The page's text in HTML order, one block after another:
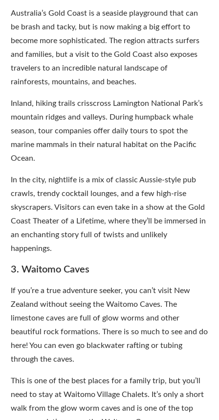
Australia’s Gold Coast is a seaside playground that can
be brash and tacky, but is now making a big effort to
become more sophisticated. The region attracts surfers
and families, but a visit to the Gold Coast also exposes
travelers to an incredible natural landscape of
rainforests, mountains, and beaches.
Inland, hiking trails crisscross Lamington National Park’s
mountain ridges and valleys. During humpback whale
season, tour companies offer daily tours to spot the
marine mammals in their natural habitat on the Pacific
Ocean.
In the city, nightlife is a mix of classic Aussie-style pub
crawls, trendy cocktail lounges, and a few high-rise
skyscrapers. Visitors can even take in a show at the Gold
Coast Theater of a Lifetime, where they’ll be immersed in
an enchanting story full of twists and unlikely
happenings.
3. Waitomo Caves
If you’re a true adventure seeker, you can’t visit New
Zealand without seeing the Waitomo Caves. The
limestone caves are full of glow worms and other
beautiful rock formations. There is so much to see and do
here! You can even go blackwater rafting or tubing
through the caves.
This is one of the best places for a family trip, but you’ll
need to stay at Waitomo Village Chalets. It’s only a short
walk from the glow worm caves and is one of the top